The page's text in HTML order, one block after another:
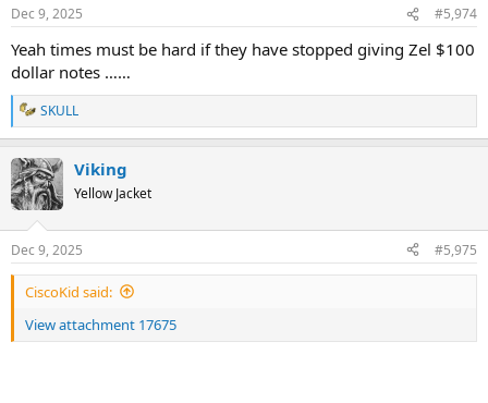
s
Dec 9, 2025 #5,974
Yeah times must be hard if they have stopped giving Zel $100
dollar notes ……
R
e
c
t
i
s
:
SKULL
Viking
Yellow Jacket
Dec 9, 2025 #5,975
CiscoKid said:
View attachment 17675